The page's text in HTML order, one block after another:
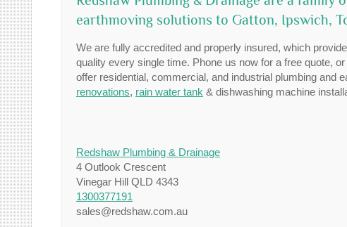
earthmoving solutions to Gatton, Ipswich,
We are fully accredited and properly insured, which
quality every single time. Phone us now for a free quote,
offer residential, commercial, and industrial plumbing and
renovations, rain water tank & dishwashing machine
Redshaw Plumbing & Drainage
4 Outlook Crescent
Vinegar Hill QLD 4343
1300377191
sales@redshaw.com.au